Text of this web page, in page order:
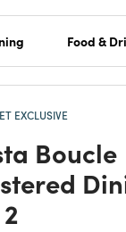
Food &
EXCLUSIVE
Boucle